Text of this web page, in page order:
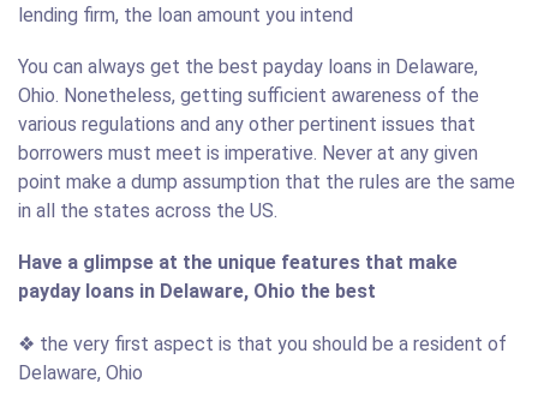
lending firm, the loan amount you intend
You can always get the best payday loans in Delaware,
Ohio. Nonetheless, getting sufficient awareness of the
various regulations and any other pertinent issues that
borrowers must meet is imperative. Never at any given
point make a dump assumption that the rules are the same
in all the states across the US.
Have a glimpse at the unique features that make
payday loans in Delaware, Ohio the best
❖ the very first aspect is that you should be a resident of
Delaware, Ohio